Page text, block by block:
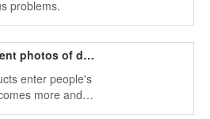
problems.
Drone jammers prevent photos of drone files
enter people's
more and
life.